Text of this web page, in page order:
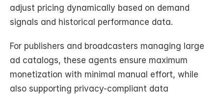
adjust pricing dynamically based on demand
signals and historical performance data.
For publishers and broadcasters managing large
ad catalogs, these agents ensure maximum
monetization with minimal manual effort, while
also supporting privacy-compliant data